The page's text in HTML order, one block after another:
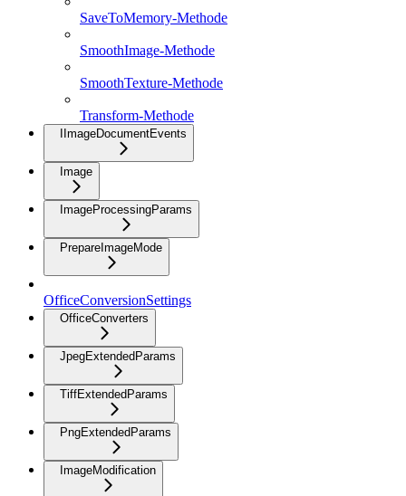
SaveToMemory-Methode
SmoothImage-Methode
SmoothTexture-Methode
Transform-Methode
IImageDocumentEvents
Image
ImageProcessingParams
PrepareImageMode
OfficeConversionSettings
OfficeConverters
JpegExtendedParams
TiffExtendedParams
PngExtendedParams
ImageModification